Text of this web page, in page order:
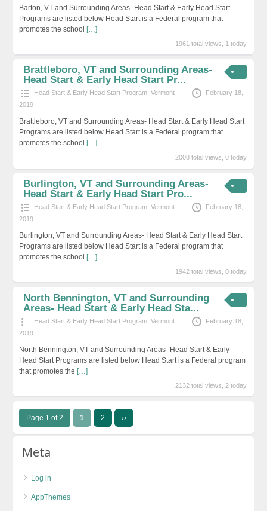
Barton, VT and Surrounding Areas- Head Start & Early Head Start
Programs are listed below Head Start is a Federal program that
promotes the school […]
1961 total views, 1 today
Brattleboro, VT and Surrounding Areas-
Head Start & Early Head Start Pr...
Head Start & Early Head Start Program, Vermont
February 18,
2019
Brattleboro, VT and Surrounding Areas- Head Start & Early Head Start
Programs are listed below Head Start is a Federal program that
promotes the school […]
2008 total views, 0 today
Burlington, VT and Surrounding Areas-
Head Start & Early Head Start Pro...
Head Start & Early Head Start Program, Vermont
February 18,
2019
Burlington, VT and Surrounding Areas- Head Start & Early Head Start
Programs are listed below Head Start is a Federal program that
promotes the school […]
1942 total views, 0 today
North Bennington, VT and Surrounding
Areas- Head Start & Early Head Sta...
Head Start & Early Head Start Program, Vermont
February 18,
2019
North Bennington, VT and Surrounding Areas- Head Start & Early
Head Start Programs are listed below Head Start is a Federal program
that promotes the […]
2132 total views, 2 today
Page 1 of 2 1 2 ››
Meta
Log in
AppThemes